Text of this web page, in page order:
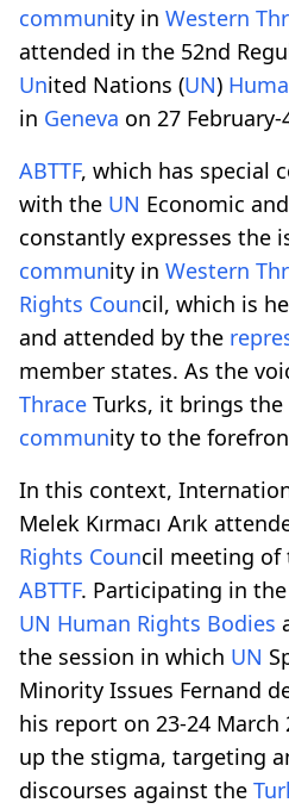
community in Western
attended in the 52nd
United Nations (UN)
in Geneva on 27
ABTTF, which has special
with the UN Economic
constantly expresses the
community in Western
Rights Council, which is
and attended by the
member states. As the
Thrace Turks, it brings
community to the
In this context,
Melek Kırmacı Arık
Rights Council meeting of
ABTTF. Participating in
UN Human Rights Bodies
the session in which UN
Minority Issues Fernand
his report on 23-24 March
up the stigma, targeting
discourses against the